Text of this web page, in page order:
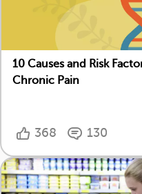
10 Causes and Risk
Chronic Pain
368 130